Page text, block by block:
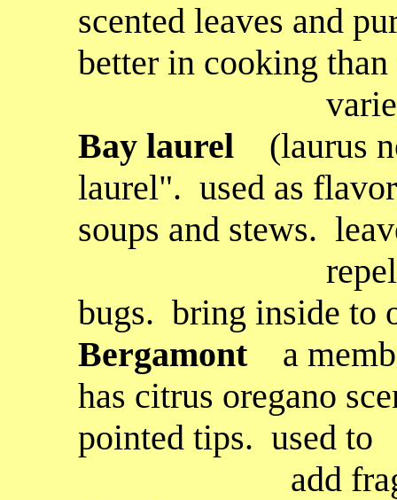
scented leaves and
better in cooking than
Bay laurel (laurus
laurel". used as
soups and stews.
repel fleas,
bugs. bring inside to
Bergamont a
has citrus oregano
pointed tips. used to
add fragrance